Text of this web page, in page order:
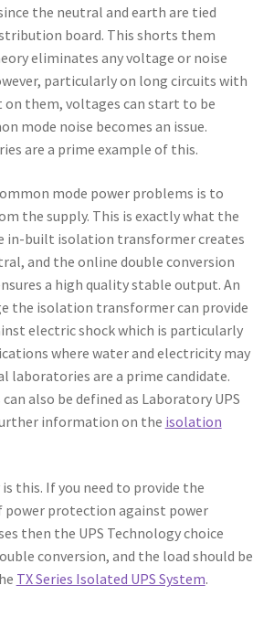
the neutral and earth are tied
board. This shorts them
eliminates any voltage or noise
particularly on long circuits with
them, voltages can start to be
mode noise becomes an issue.
are a prime example of this.
mode power problems is to
the supply. This is exactly what the
in-built isolation transformer creates
and the online double conversion
a high quality stable output. An
the isolation transformer can provide
electric shock which is particularly
where water and electricity may
laboratories are a prime candidate.
also be defined as Laboratory UPS
information on the isolation
this. If you need to provide the
power protection against power
then the UPS Technology choice
conversion, and the load should be
TX Series Isolated UPS System.